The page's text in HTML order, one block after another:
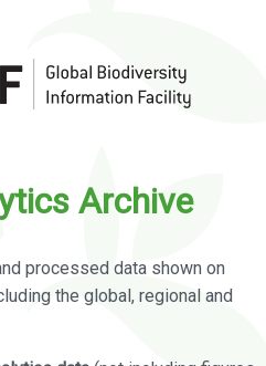
Archive
processed data shown on
the global, regional and